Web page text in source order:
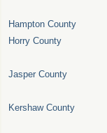
Hampton County
Horry County
Jasper County
Kershaw County